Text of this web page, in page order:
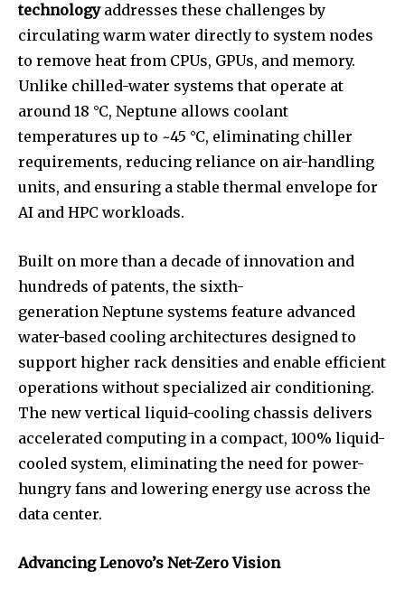
technologyaddresses these challenges by
circulating warm water directly to system nodes
to remove heat from CPUs, GPUs, and memory.
Unlike chilled-water systems that operate at
around 18 °C, Neptune allows coolant
temperatures up to ~45 °C, eliminating chiller
requirements, reducing reliance on air-handling
units, and ensuring a stable thermal envelope for
AI and HPC workloads.
Built on more than a decade of innovation and
hundreds of patents, the sixth-
generation Neptune systems feature advanced
water-based cooling architectures designed to
support higher rack densities and enable efficient
operations without specialized air conditioning.
The new vertical liquid-cooling chassis delivers
accelerated computing in a compact, 100% liquid-
cooled system, eliminating the need for power-
hungry fans and lowering energy use across the
data center.
Advancing Lenovo’s Net-Zero Vision